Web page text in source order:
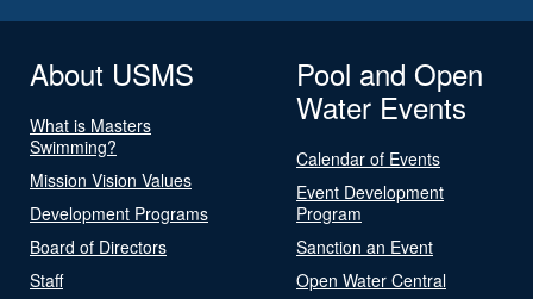
About USMS
What is Masters
Swimming?
Mission Vision Values
Development Programs
Board of Directors
Staff
Pool and Open
Water Events
Calendar of Events
Event Development
Program
Sanction an Event
Open Water Central